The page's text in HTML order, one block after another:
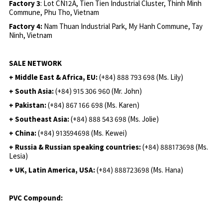
Factory 3: Lot CN12A, Tien Tien Industrial Cluster, Thinh Minh
Commune, Phu Tho, Vietnam
Factory 4: Nam Thuan Industrial Park, My Hanh Commune, Tay
Ninh, Vietnam
SALE NETWORK
+ Middle East & Africa, EU:(+84) 888 793 698 (Ms. Lily)
+ South Asia:(+84) 915 306 960 (Mr. John)
+ Pakistan:(+84) 867 166 698 (Ms. Karen)
+ Southeast Asia:(+84) 888 543 698 (Ms. Jolie)
+ China:(+84) 913594698 (Ms. Kewei)
+ Russia & Russian speaking countries:(+84) 888173698 (Ms.
Lesia)
+ UK, Latin America, USA:(+84) 888723698 (Ms. Hana)
PVC Compound: